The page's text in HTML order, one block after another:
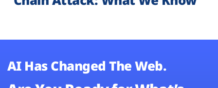
AI Has Changed The Web.